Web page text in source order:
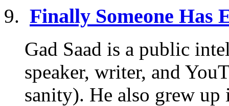
Finally Someone Has
Gad Saad is a public
speaker, writer, and
sanity). He also grew up